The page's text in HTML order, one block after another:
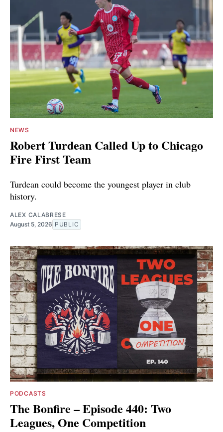
NEWS
Robert Turdean Called Up to Chicago
Fire First Team
Turdean could become the youngest player in club
history.
ALEX CALABRESE
August 5, 2026 PUBLIC
PODCASTS
The Bonfire – Episode 440: Two
Leagues, One Competition